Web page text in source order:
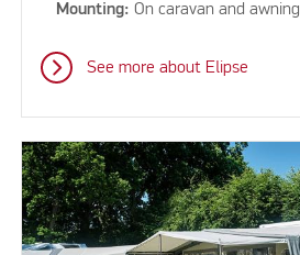
Mounting: On caravan and awning
See more about Elipse